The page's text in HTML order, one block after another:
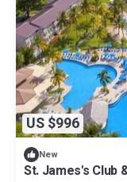
US $996
New
St. James's Club